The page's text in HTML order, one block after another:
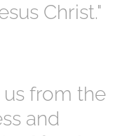
Christ."
us from the
and